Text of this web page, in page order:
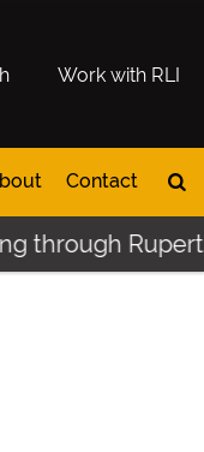
Work with RLI
Contact